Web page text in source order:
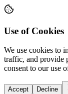
Use of Cookies
We use cookies to
traffic, and provide
consent to our use
Accept Decline